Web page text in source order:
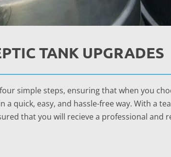
TANK UPGRADES
simple steps, ensuring that when you
a quick, easy, and hassle-free way. With a
that you will recieve a professional and